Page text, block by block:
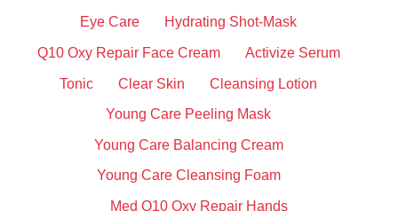
Eye Care Hydrating Shot-Mask
Q10 Oxy Repair Face Cream Activize Serum
Tonic Clear Skin Cleansing Lotion
Young Care Peeling Mask
Young Care Balancing Cream
Young Care Cleansing Foam
Med Q10 Oxy Repair Hands